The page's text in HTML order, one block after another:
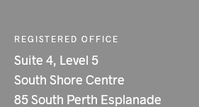
REGISTERED OFFICE
Suite 4, Level 5
South Shore Centre
85 South Perth Esplanade